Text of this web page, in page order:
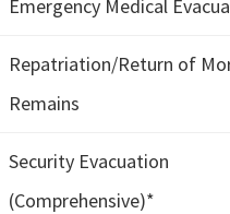
Emergency Medical
Repatriation/Return of
Remains
Security Evacuation
(Comprehensive)*